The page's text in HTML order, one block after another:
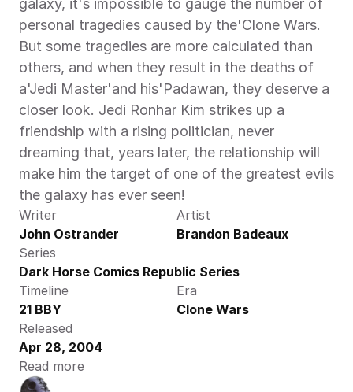
galaxy, it's impossible to gauge the number of
personal tragedies caused by the'Clone Wars.
But some tragedies are more calculated than
others, and when they result in the deaths of
a'Jedi Master'and his'Padawan, they deserve a
closer look. Jedi Ronhar Kim strikes up a
friendship with a rising politician, never
dreaming that, years later, the relationship will
make him the target of one of the greatest evils
the galaxy has ever seen!
Writer
John Ostrander
Artist
Brandon Badeaux
Series
Dark Horse Comics Republic Series
Timeline
21 BBY
Era
Clone Wars
Released
Apr 28, 2004
Read more